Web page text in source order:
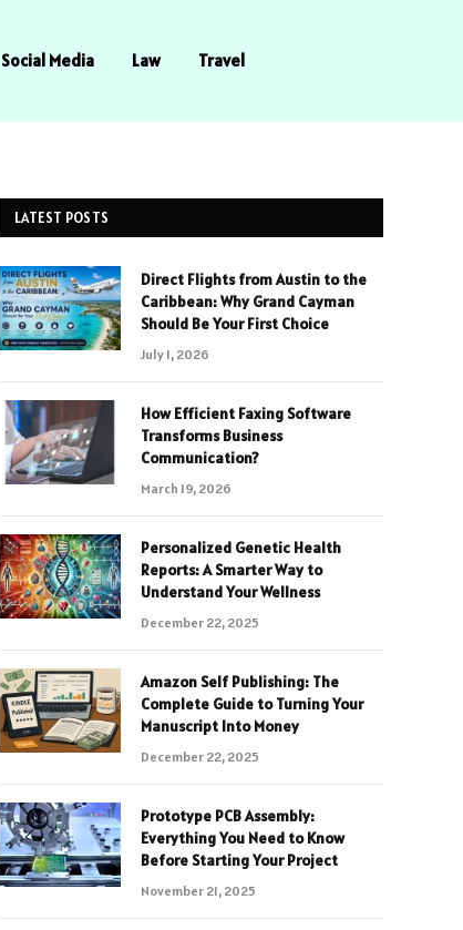
Social Media Law Travel
LATEST POSTS
Direct Flights from Austin to the
Caribbean: Why Grand Cayman
Should Be Your First Choice
July 1, 2026
How Efficient Faxing Software
Transforms Business
Communication?
March 19, 2026
Personalized Genetic Health
Reports: A Smarter Way to
Understand Your Wellness
December 22, 2025
Amazon Self Publishing: The
Complete Guide to Turning Your
Manuscript Into Money
December 22, 2025
Prototype PCB Assembly:
Everything You Need to Know
Before Starting Your Project
November 21, 2025